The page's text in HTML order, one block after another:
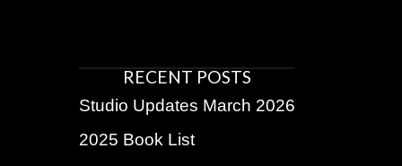
RECENT POSTS
Studio Updates March 2026
2025 Book List